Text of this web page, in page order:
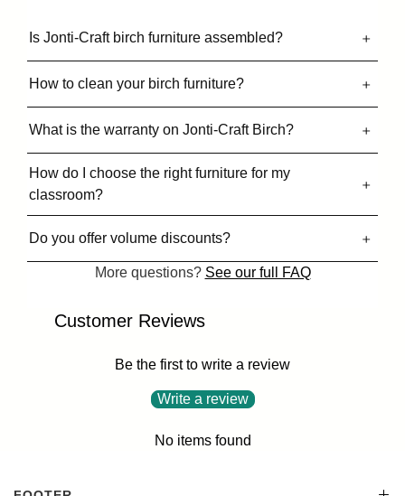
Is Jonti-Craft birch furniture assembled?
How to clean your birch furniture?
What is the warranty on Jonti-Craft Birch?
How do I choose the right furniture for my
classroom?
Do you offer volume discounts?
More questions? See our full FAQ
Customer Reviews
Be the first to write a review
Write a review
No items found